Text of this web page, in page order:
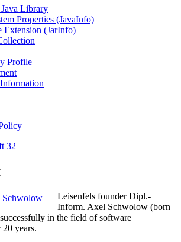
Library
Properties (JavaInfo)
Extension (JarInfo)
Profile
Leisenfels founder Dipl.-
Inform. Axel Schwolow (born
in the field of software
years.